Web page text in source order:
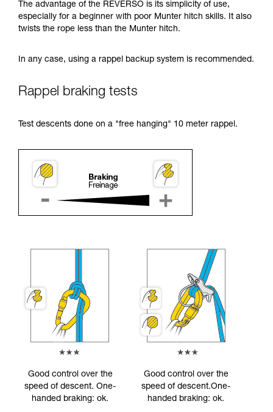
The advantage of the REVERSO is its simplicity of use,
especially for a beginner with poor Munter hitch skills. It also
twists the rope less than the Munter hitch.
In any case, using a rappel backup system is recommended.
Rappel braking tests
Test descents done on a "free hanging" 10 meter rappel.
Good control over the
speed of descent. One-
handed braking: ok.
Good control over the
speed of descent.One-
handed braking: ok.